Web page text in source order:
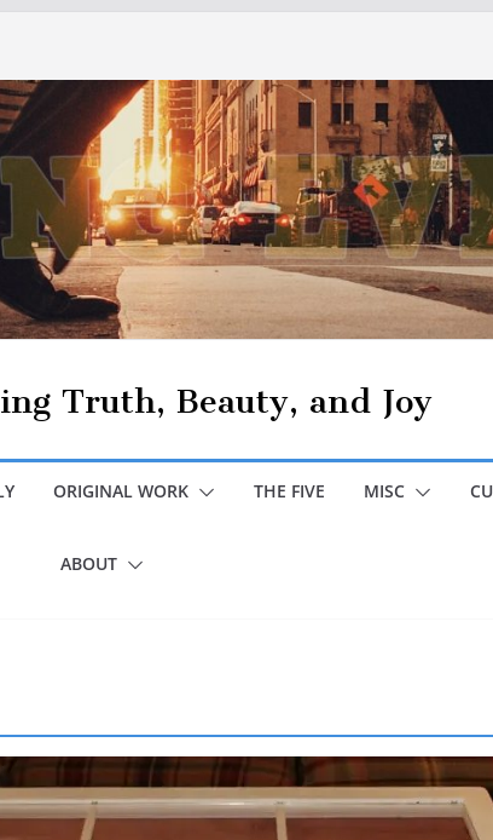
Truth, Beauty, and Joy
ORIGINAL WORK THE FIVE MISC
ABOUT